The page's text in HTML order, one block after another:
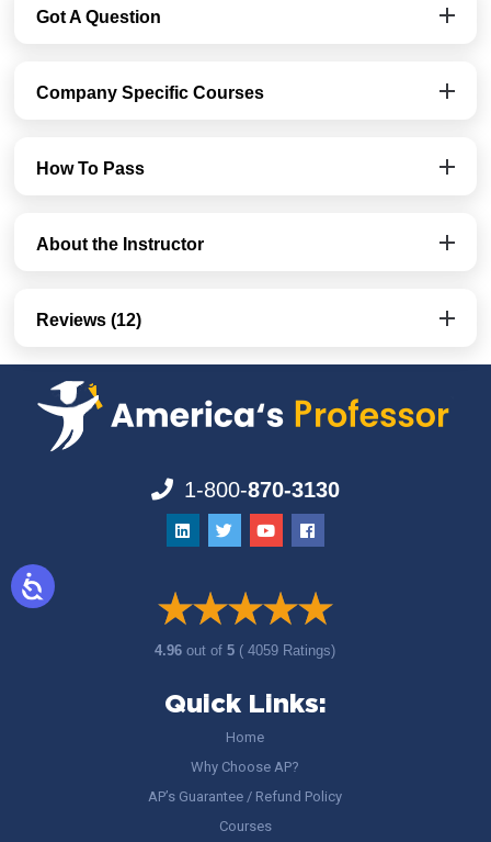
Got A Question
Company Specific Courses
How To Pass
About the Instructor
Reviews (12)
1-800-870-3130
4.96out of5 ( 4059 Ratings)
Quick Links:
Home
Why Choose AP?
AP’s Guarantee / Refund Policy
Courses